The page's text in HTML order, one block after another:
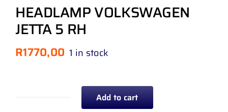
HEADLAMP VOLKSWAGEN
JETTA 5 RH
R1770,00 1 in stock
HEADLAMP Add to cart